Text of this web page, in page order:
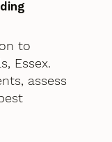
to
Essex.
assess